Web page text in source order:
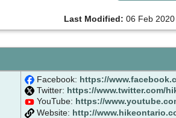
Last Modified: 06 Feb 2020
Facebook: https://
Twitter: https://www.twitter.com/
YouTube: https://
Website: http://